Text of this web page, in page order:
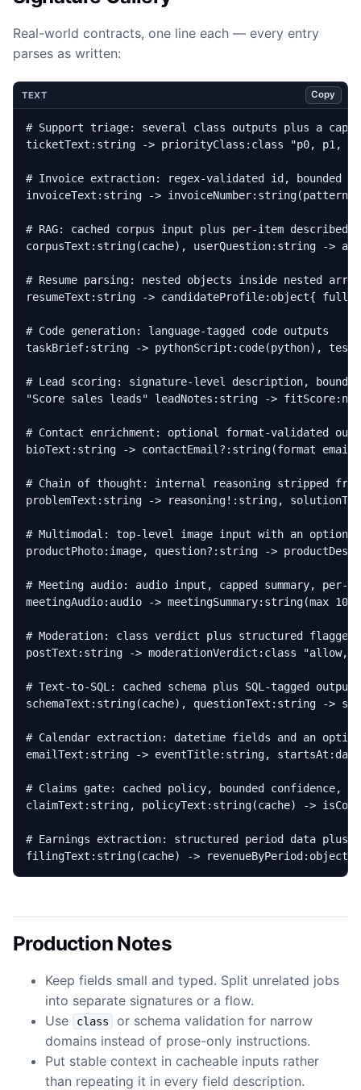
Real-world contracts, one line each — every entry
parses as written:
TEXT Copy
filingText:string(cache) ->
Production Notes
Keep fields small and typed. Split unrelated jobs
into separate signatures or a flow.
Use
class
or schema validation for narrow
domains instead of prose-only instructions.
Put stable context in cacheable inputs rather
than repeating it in every field description.